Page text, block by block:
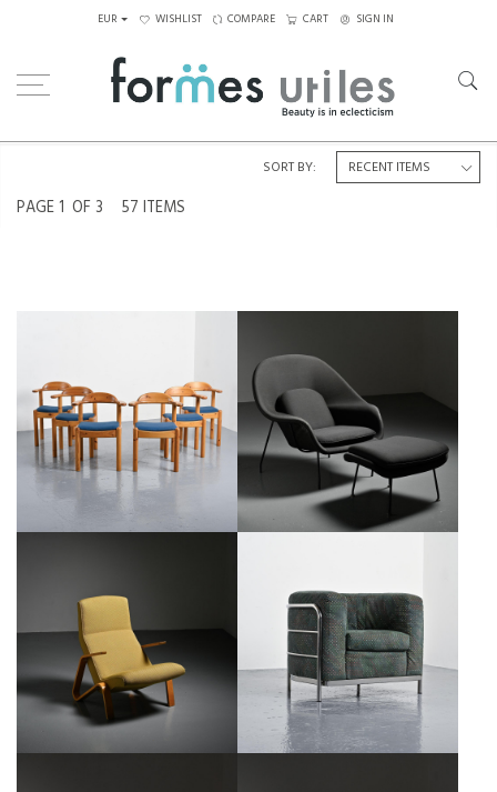
EUR WISHLIST COMPARE CART SIGN IN
PAGE1 OF 3 57 ITEMS
SORT BY:
ARMCHAIRS BY VAMDRUP
STOLEFABRIK, DENMARK, CIRCA
1970, SET OF 6
€1,200
2ST SERIES OF THE WOMB CHAIR
BY ERO SAARINEN, KNOLL,
CIRCA 1970
€2,500
GRASSHOPPER LOUNGE CHAIR
BY EERO SAARINEN FOR KNOLL,
1946
€2,500
ONDA ARMCHAIR BY DE PAS,
D'URBINO & LOMAZZI FOR
ZANOTTA
€650